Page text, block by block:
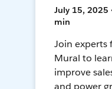
July 15, 2025
min
Join experts
Mural to
improve
and power